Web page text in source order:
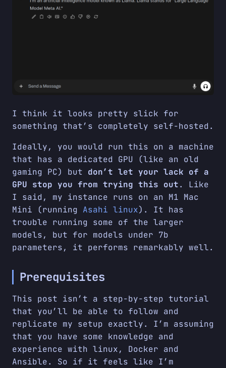
I think it looks pretty slick for
something that’s completely self-hosted.
Ideally, you would run this on a machine
that has a dedicated GPU (like an old
gaming PC) but don’t let your lack of a
GPU stop you from trying this out. Like
I said, my instance runs on an M1 Mac
Mini (running Asahi linux). It has
trouble running some of the larger
models, but for models under 7b
parameters, it performs remarkably well.
Prerequisites
This post isn’t a step-by-step tutorial
that you’ll be able to follow and
replicate my setup exactly. I’m assuming
that you have some knowledge and
experience with linux, Docker and
Ansible. So if it feels like I’m